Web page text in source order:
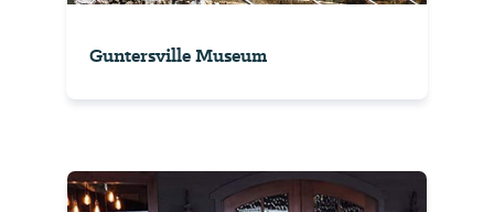
Guntersville Museum